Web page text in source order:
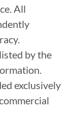
All
by the
exclusively